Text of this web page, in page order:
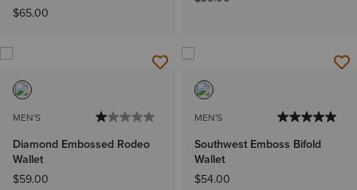
$65.00
MEN'S
Diamond Embossed Rodeo
Wallet
$59.00
MEN'S
Southwest Emboss Bifold
Wallet
$54.00